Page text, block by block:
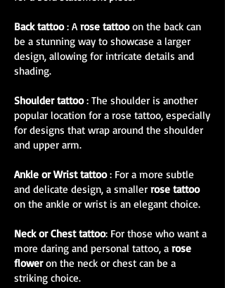
Back tattoo: Arose tattooon the back can
be a stunning way to showcase a larger
design, allowing for intricate details and
shading.
Shoulder tattoo: The shoulder is another
popular location for a rose tattoo, especially
for designs that wrap around the shoulder
and upper arm.
Ankle or Wrist tattoo: For a more subtle
and delicate design, a smaller rose tattoo
on the ankle or wrist is an elegant choice.
Neck or Chest tattoo: For those who want a
more daring and personal tattoo, a rose
floweron the neck or chest can be a
striking choice.